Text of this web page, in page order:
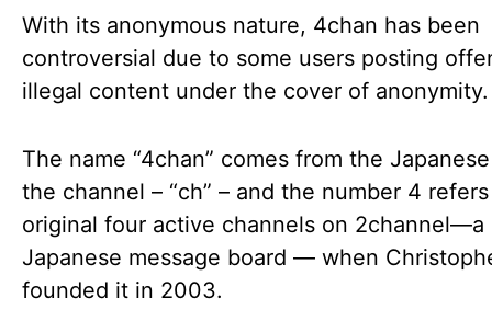
With its anonymous nature, 4chan has been
controversial due to some users posting
illegal content under the cover of
The name “4chan” comes from the
the channel – “ch” – and the number 4
original four active channels on 2channel—a
Japanese message board — when
founded it in 2003.